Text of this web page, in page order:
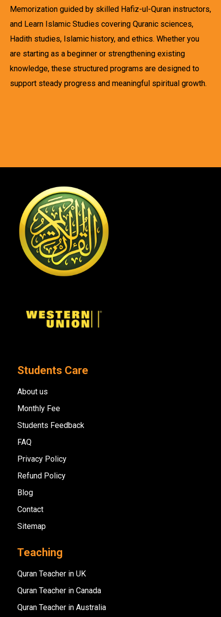
Memorization guided by skilled Hafiz-ul-Quran instructors,
and Learn Islamic Studies covering Quranic sciences,
Hadith studies, Islamic history, and ethics. Whether you
are starting as a beginner or strengthening existing
knowledge, these structured programs are designed to
support steady progress and meaningful spiritual growth.
Students Care
About us
Monthly Fee
Students Feedback
FAQ
Privacy Policy
Refund Policy
Blog
Contact
Sitemap
Teaching
Quran Teacher in UK
Quran Teacher in Canada
Quran Teacher in Australia